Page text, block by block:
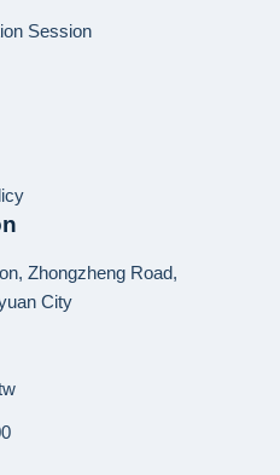
Session
Zhongzheng Road,
City